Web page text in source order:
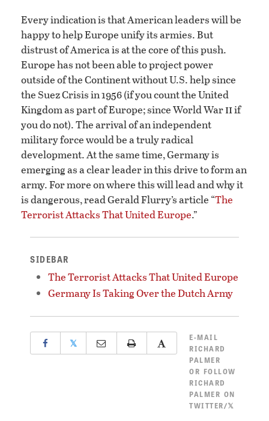
Every indication is that American leaders will be
happy to help Europe unify its armies. But
distrust of America is at the core of this push.
Europe has not been able to project power
outside of the Continent without U.S. help since
the Suez Crisis in 1956 (if you count the United
Kingdom as part of Europe; since World Wariiif
you do not). The arrival of an independent
military force would be a truly radical
development. At the same time, Germany is
emerging as a clear leader in this drive to form an
army. For more on where this will lead and why it
is dangerous, read Gerald Flurry’s article “The
Terrorist Attacks That United Europe.”
SIDEBAR
The Terrorist Attacks That United Europe
Germany Is Taking Over the Dutch Army
𝕏
E-MAIL
RICHARD
PALMER
OR FOLLOW
RICHARD
PALMER ON
TWITTER/𝕏